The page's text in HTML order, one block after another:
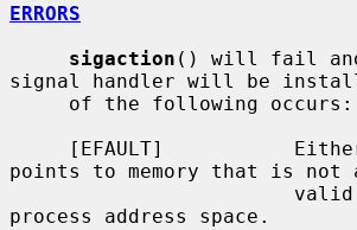
ERRORS
sigaction () will fail and
signal handler will be
[EFAULT]
points to memory that is not
process address space.